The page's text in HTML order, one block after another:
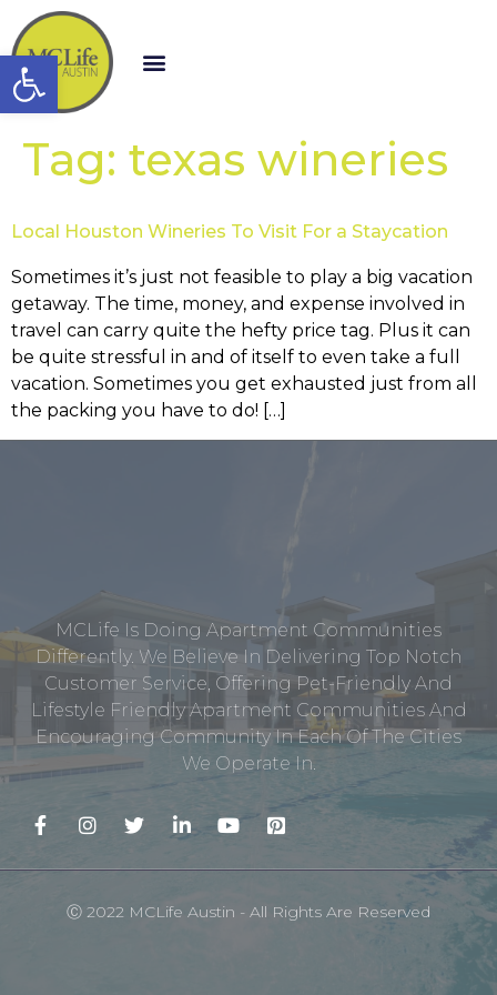
Open toolbar
Tag: texas wineries
Local Houston Wineries To Visit For a Staycation
Sometimes it’s just not feasible to play a big vacation
getaway. The time, money, and expense involved in
travel can carry quite the hefty price tag. Plus it can
be quite stressful in and of itself to even take a full
vacation. Sometimes you get exhausted just from all
the packing you have to do! […]
MCLife Is Doing Apartment Communities
Differently. We Believe In Delivering Top Notch
Customer Service, Offering Pet-Friendly And
Lifestyle Friendly Apartment Communities And
Encouraging Community In Each Of The Cities
We Operate In.
Ⓒ 2022 MCLife Austin - All Rights Are Reserved